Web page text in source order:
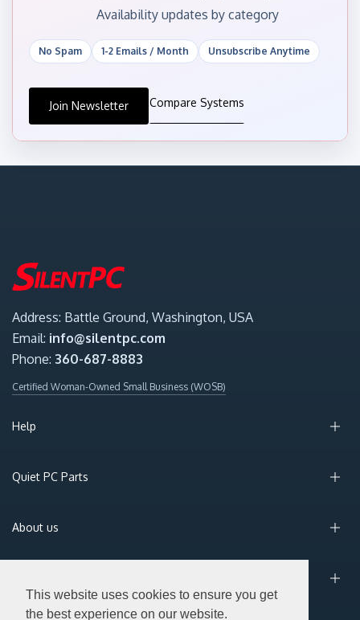
This website uses cookies to ensure you get
the best experience on our website.
Availability updates by category
No Spam 1-2 Emails / Month Unsubscribe Anytime
Join Newsletter Compare Systems
Address: Battle Ground, Washington, USA
Email: info@silentpc.com
Phone: 360-687-8883
Certified Woman-Owned Small Business (WOSB)
Help
Quiet PC Parts
About us